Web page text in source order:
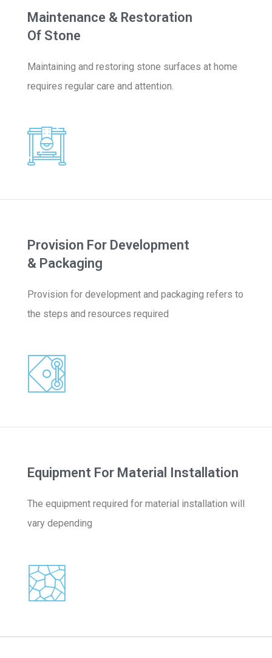
Maintenance & Restoration
Of Stone
Maintaining and restoring stone surfaces at home
requires regular care and attention.
Provision For Development
& Packaging
Provision for development and packaging refers to
the steps and resources required
Equipment For Material Installation
The equipment required for material installation will
vary depending